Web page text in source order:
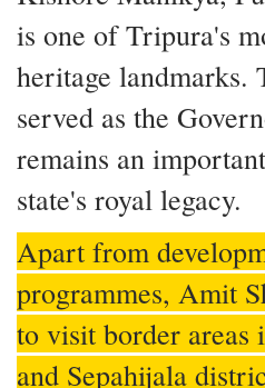
is one of Tripura's
heritage landmarks.
served as the
remains an
state's royal legacy.
Apart from
programmes, Amit
to visit border areas
and Sepahijala